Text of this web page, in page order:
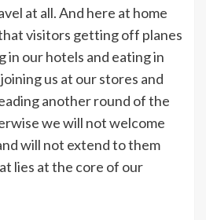
at all. And here at home
visitors getting off planes
in our hotels and eating in
us at our stores and
another round of the
we will not welcome
will not extend to them
lies at the core of our